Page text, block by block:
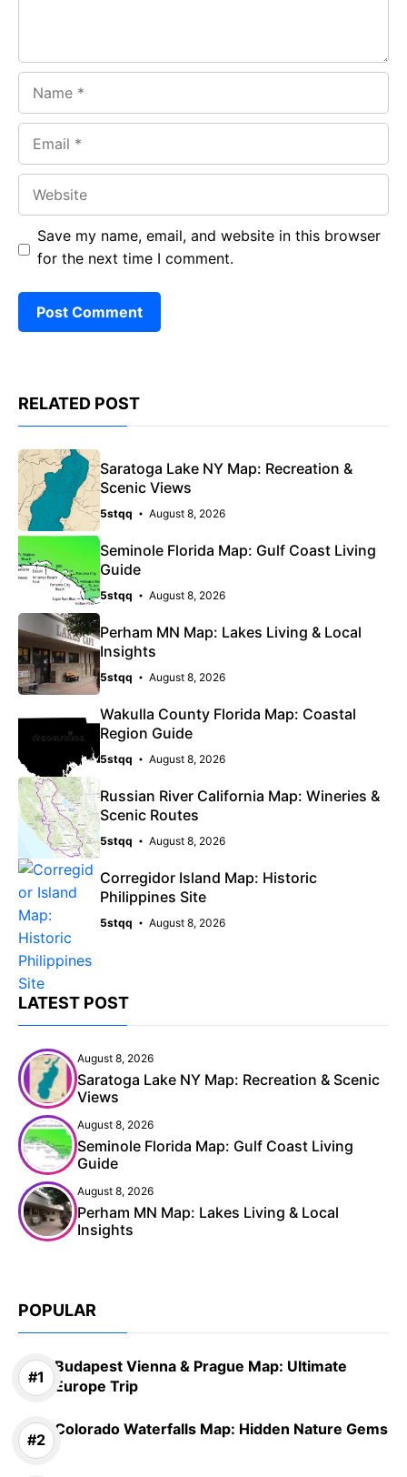
Save my name, email, and website in this browser
for the next time I comment.
RELATED POST
Saratoga Lake NY Map: Recreation &
Scenic Views
5stqq August 8, 2026
Seminole Florida Map: Gulf Coast Living
Guide
5stqq August 8, 2026
Perham MN Map: Lakes Living & Local
Insights
5stqq August 8, 2026
Wakulla County Florida Map: Coastal
Region Guide
5stqq August 8, 2026
Russian River California Map: Wineries &
Scenic Routes
5stqq August 8, 2026
Corregidor Island Map: Historic
Philippines Site
5stqq August 8, 2026
LATEST POST
August 8, 2026
Saratoga Lake NY Map: Recreation & Scenic
Views
August 8, 2026
Seminole Florida Map: Gulf Coast Living
Guide
August 8, 2026
Perham MN Map: Lakes Living & Local
Insights
POPULAR
Budapest Vienna & Prague Map: Ultimate
Europe Trip
Colorado Waterfalls Map: Hidden Nature Gems